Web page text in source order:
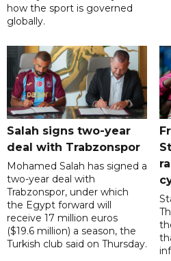
how the sport is governed
globally.
Salah signs two-year
deal with Trabzonspor
Mohamed Salah has signed a
two-year deal with
Trabzonspor, under which
the Egypt forward will
receive 17 million euros
($19.6 million) a season, the
Turkish club said on Thursday.